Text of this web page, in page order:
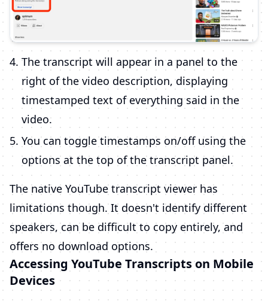
The transcript will appear in a panel to the
right of the video description, displaying
timestamped text of everything said in the
video.
You can toggle timestamps on/off using the
options at the top of the transcript panel.
The native YouTube transcript viewer has
limitations though. It doesn't identify different
speakers, can be difficult to copy entirely, and
offers no download options.
Accessing YouTube Transcripts on Mobile
Devices